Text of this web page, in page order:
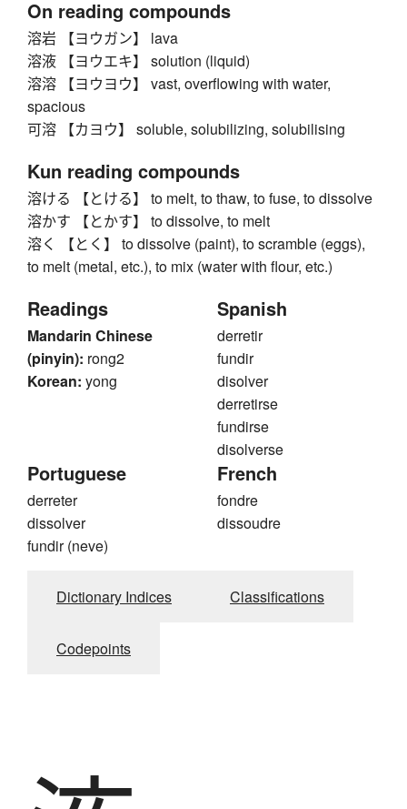
On reading compounds
溶岩 【ヨウガン】 lava
溶液 【ヨウエキ】 solution (liquid)
溶溶 【ヨウヨウ】 vast, overflowing with water,
spacious
可溶 【カヨウ】 soluble, solubilizing, solubilising
Kun reading compounds
溶ける 【とける】 to melt, to thaw, to fuse, to dissolve
溶かす 【とかす】 to dissolve, to melt
溶く 【とく】 to dissolve (paint), to scramble (eggs),
to melt (metal, etc.), to mix (water with flour, etc.)
Readings
Mandarin Chinese
(pinyin): rong2
Korean: yong
Spanish
derretir
fundir
disolver
derretirse
fundirse
disolverse
Portuguese
derreter
dissolver
fundir (neve)
French
fondre
dissoudre
Dictionary Indices Classifications
Codepoints